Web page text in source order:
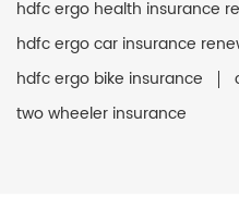
hdfc ergo health insurance
hdfc ergo car insurance
hdfc ergo bike insurance
two wheeler insurance